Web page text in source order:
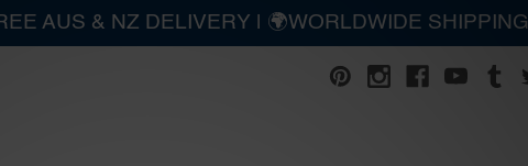
AUS & NZ DELIVERY | 🌍WORLDWIDE SHIPPING